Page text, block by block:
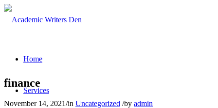
Home
Services
finance
November 14, 2021/in Uncategorized /by admin